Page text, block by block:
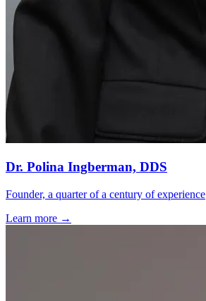
Dr. Polina Ingberman, DDS
Founder, a quarter of a century of experience
Learn more →